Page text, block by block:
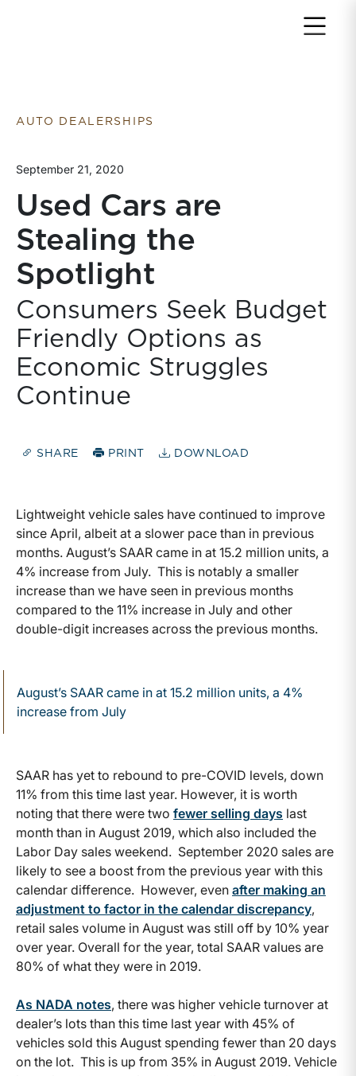
AUTO DEALERSHIPS
September 21, 2020
Used Cars are
Stealing the
Spotlight
Consumers Seek Budget
Friendly Options as
Economic Struggles
Continue
SHARE PRINT DOWNLOAD
Lightweight vehicle sales have continued to improve
since April, albeit at a slower pace than in previous
months. August’s SAAR came in at 15.2 million units, a
4% increase from July. This is notably a smaller
increase than we have seen in previous months
compared to the 11% increase in July and other
double-digit increases across the previous months.
August’s SAAR came in at 15.2 million units, a 4%
increase from July
SAAR has yet to rebound to pre-COVID levels, down
11% from this time last year. However, it is worth
noting that there were two fewer selling days last
month than in August 2019, which also included the
Labor Day sales weekend. September 2020 sales are
likely to see a boost from the previous year with this
calendar difference. However, even after making an
adjustment to factor in the calendar discrepancy,
retail sales volume in August was still off by 10% year
over year. Overall for the year, total SAAR values are
80% of what they were in 2019.
As NADA notes, there was higher vehicle turnover at
dealer’s lots than this time last year with 45% of
vehicles sold this August spending fewer than 20 days
on the lot. This is up from 35% in August 2019. Vehicle